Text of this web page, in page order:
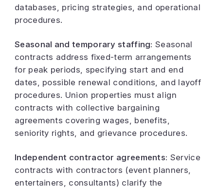
databases, pricing strategies, and operational
procedures.
Seasonal and temporary staffing: Seasonal
contracts address fixed-term arrangements
for peak periods, specifying start and end
dates, possible renewal conditions, and layoff
procedures. Union properties must align
contracts with collective bargaining
agreements covering wages, benefits,
seniority rights, and grievance procedures.
Independent contractor agreements: Service
contracts with contractors (event planners,
entertainers, consultants) clarify the